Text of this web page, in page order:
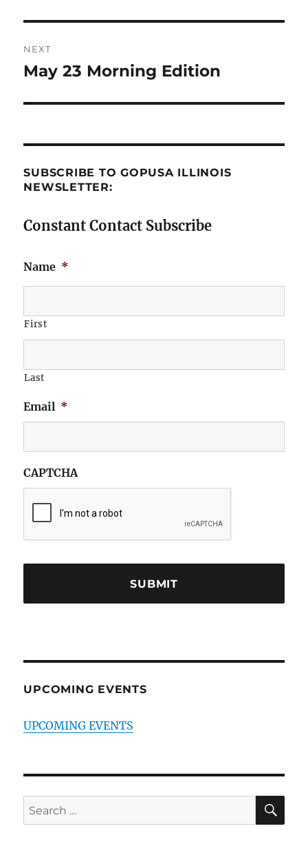
NEXT
Next
May 23 Morning Edition
SUBSCRIBE TO GOPUSA ILLINOIS
NEWSLETTER:
Constant Contact Subscribe
Name *
First
Last
Email *
CAPTCHA
UPCOMING EVENTS
UPCOMING EVENTS
Search
for: